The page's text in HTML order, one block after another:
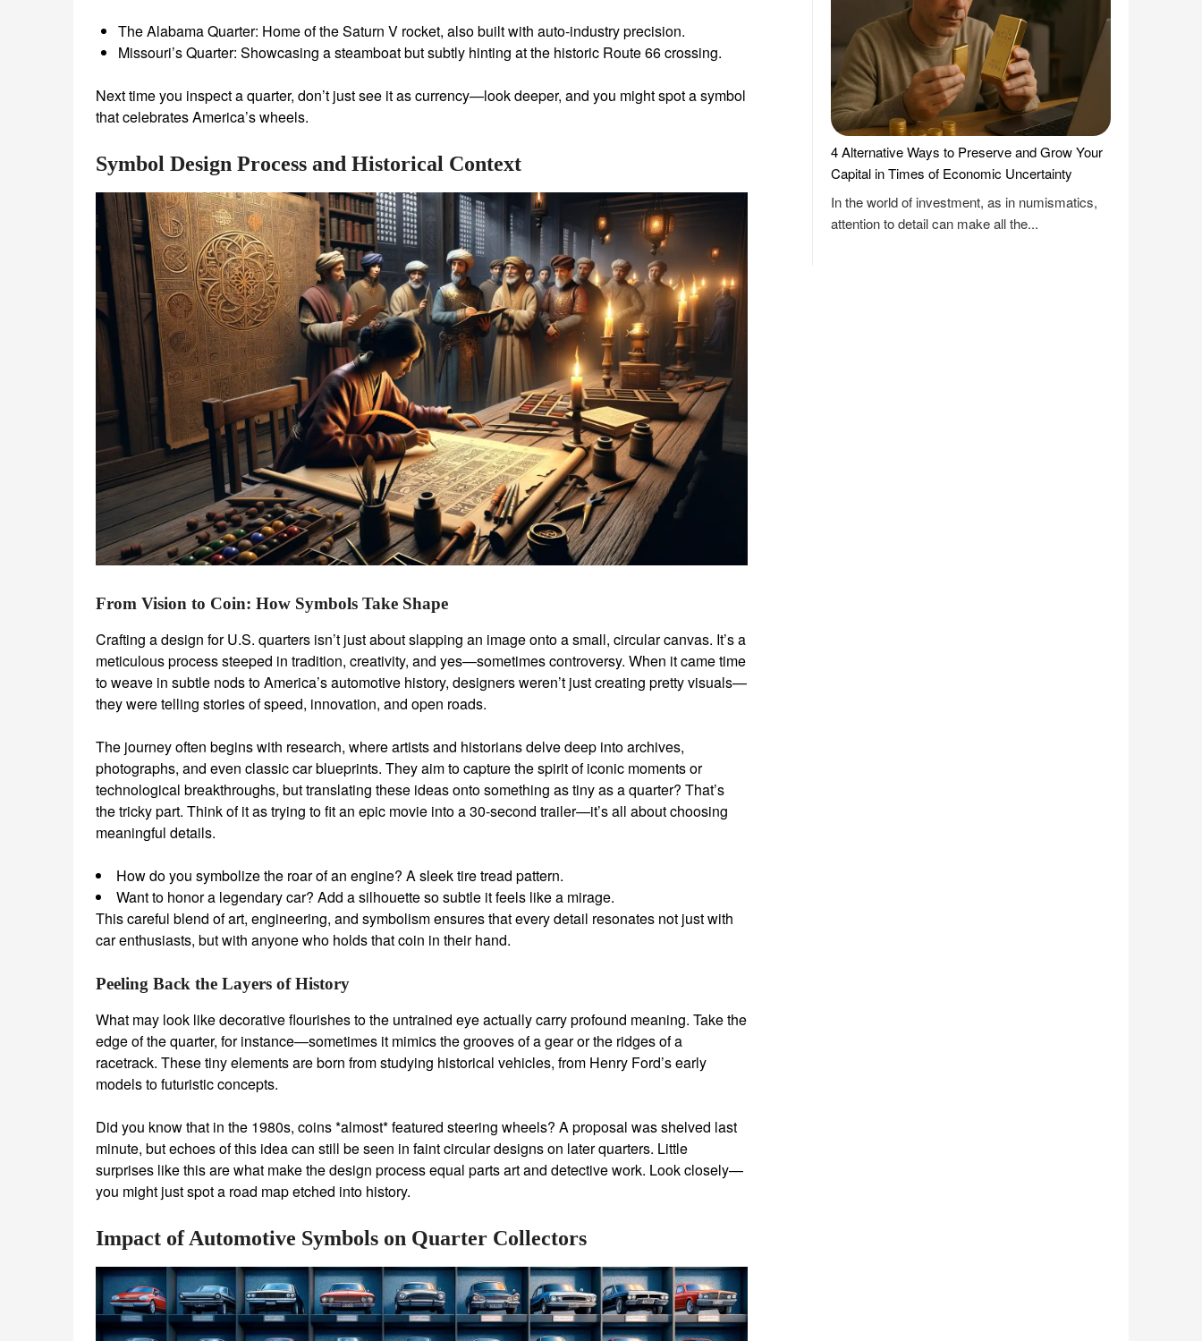
The Alabama Quarter: Home of the Saturn V rocket, also built with auto-industry precision.
Missouri’s Quarter: Showcasing a steamboat but subtly hinting at the historic Route 66 crossing.
Next time you inspect a quarter, don’t just see it as currency—look deeper, and you might spot a symbol
that celebrates America’s wheels.
Symbol Design Process and Historical Context
From Vision to Coin: How Symbols Take Shape
Crafting a design for U.S. quarters isn’t just about slapping an image onto a small, circular canvas. It’s a
meticulous process steeped in tradition, creativity, and yes—sometimes controversy. When it came time
to weave in subtle nods to America’s automotive history, designers weren’t just creating pretty visuals—
they were telling stories of speed, innovation, and open roads.
The journey often begins with research, where artists and historians delve deep into archives,
photographs, and even classic car blueprints. They aim to capture the spirit of iconic moments or
technological breakthroughs, but translating these ideas onto something as tiny as a quarter? That’s
the tricky part. Think of it as trying to fit an epic movie into a 30-second trailer—it’s all about choosing
meaningful details.
How do you symbolize the roar of an engine? A sleek tire tread pattern.
Want to honor a legendary car? Add a silhouette so subtle it feels like a mirage.
This careful blend of art, engineering, and symbolism ensures that every detail resonates not just with
car enthusiasts, but with anyone who holds that coin in their hand.
Peeling Back the Layers of History
What may look like decorative flourishes to the untrained eye actually carry profound meaning. Take the
edge of the quarter, for instance—sometimes it mimics the grooves of a gear or the ridges of a
racetrack. These tiny elements are born from studying historical vehicles, from Henry Ford’s early
models to futuristic concepts.
Did you know that in the 1980s, coins *almost* featured steering wheels? A proposal was shelved last
minute, but echoes of this idea can still be seen in faint circular designs on later quarters. Little
surprises like this are what make the design process equal parts art and detective work. Look closely—
you might just spot a road map etched into history.
Impact of Automotive Symbols on Quarter Collectors
4 Alternative Ways to Preserve and Grow Your
Capital in Times of Economic Uncertainty
In the world of investment, as in numismatics,
attention to detail can make all the...